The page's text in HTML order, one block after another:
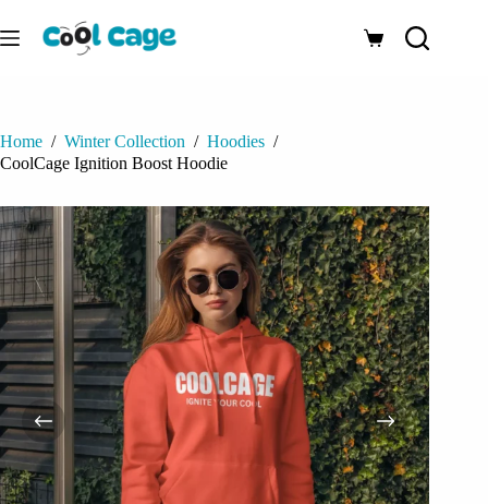
to
content
Shopping
Home / Winter Collection / Hoodies /
CoolCage Ignition Boost Hoodie